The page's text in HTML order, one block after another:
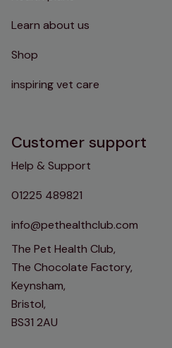
Learn about us
Shop
inspiring vet care
Customer support
Help & Support
01225 489821
info@pethealthclub.com
The Pet Health Club,
The Chocolate Factory,
Keynsham,
Bristol,
BS31 2AU